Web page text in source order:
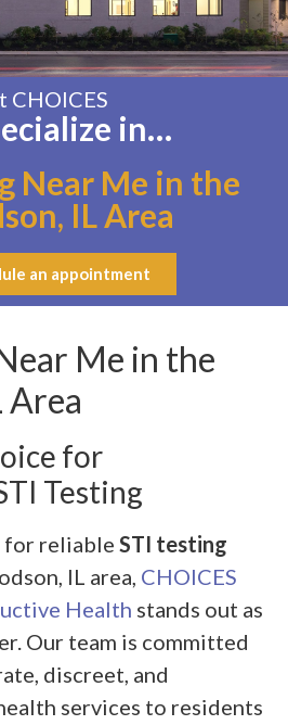
CHOICES
in…
Near Me in the
IL Area
an appointment
Me in the
Area
for
Testing
for reliable STI testing
IL area, CHOICES
Health stands out as
Our team is committed
discreet, and
services to residents